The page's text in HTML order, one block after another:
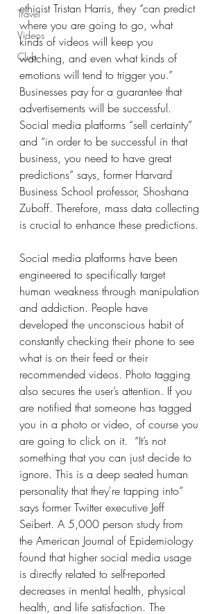
Travel
Videos
Club
ethicist Tristan Harris, they “can predict
where you are going to go, what
kinds of videos will keep you
watching, and even what kinds of
emotions will tend to trigger you.”
Businesses pay for a guarantee that
advertisements will be successful.
Social media platforms “sell certainty”
and “in order to be successful in that
business, you need to have great
predictions” says, former Harvard
Business School professor, Shoshana
Zuboff. Therefore, mass data collecting
is crucial to enhance these predictions.
Social media platforms have been
engineered to specifically target
human weakness through manipulation
and addiction. People have
developed the unconscious habit of
constantly checking their phone to see
what is on their feed or their
recommended videos. Photo tagging
also secures the user’s attention. If you
are notified that someone has tagged
you in a photo or video, of course you
are going to click on it.  “It’s not
something that you can just decide to
ignore. This is a deep seated human
personality that they're tapping into”
says former Twitter executive Jeff
Seibert. A 5,000 person study from
the American Journal of Epidemiology
found that higher social media usage
is directly related to self-reported
decreases in mental health, physical
health, and life satisfaction. The